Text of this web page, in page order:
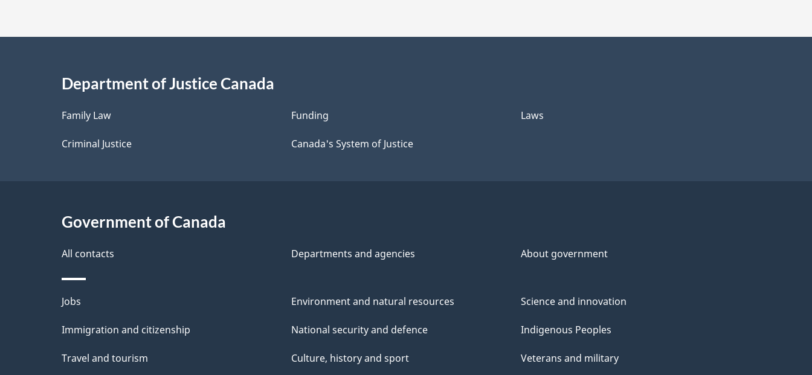
a
i
l
s
Department of Justice Canada
Family Law
Criminal Justice
Funding
Canada's System of Justice
Laws
Government of Canada
All contacts Departments and agencies About government
Themes
and
Jobs
Immigration and citizenship
Travel and tourism
Environment and natural resources
National security and defence
Culture, history and sport
Science and innovation
Indigenous Peoples
Veterans and military